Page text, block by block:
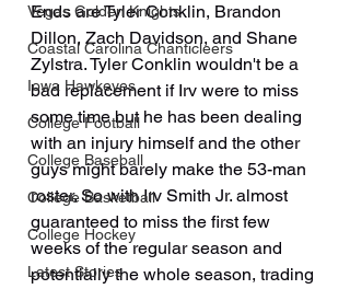
Vegas Golden Knights
Coastal Carolina Chanticleers
Iowa Hawkeyes
College Football
College Baseball
College Basketball
College Hockey
Latest Stories
Ends are Tyler Conklin, Brandon
Dillon, Zach Davidson, and Shane
Zylstra. Tyler Conklin wouldn't be a
bad replacement if Irv were to miss
some time but he has been dealing
with an injury himself and the other
guys might barely make the 53-man
roster. So with Irv Smith Jr. almost
guaranteed to miss the first few
weeks of the regular season and
potentially the whole season, trading